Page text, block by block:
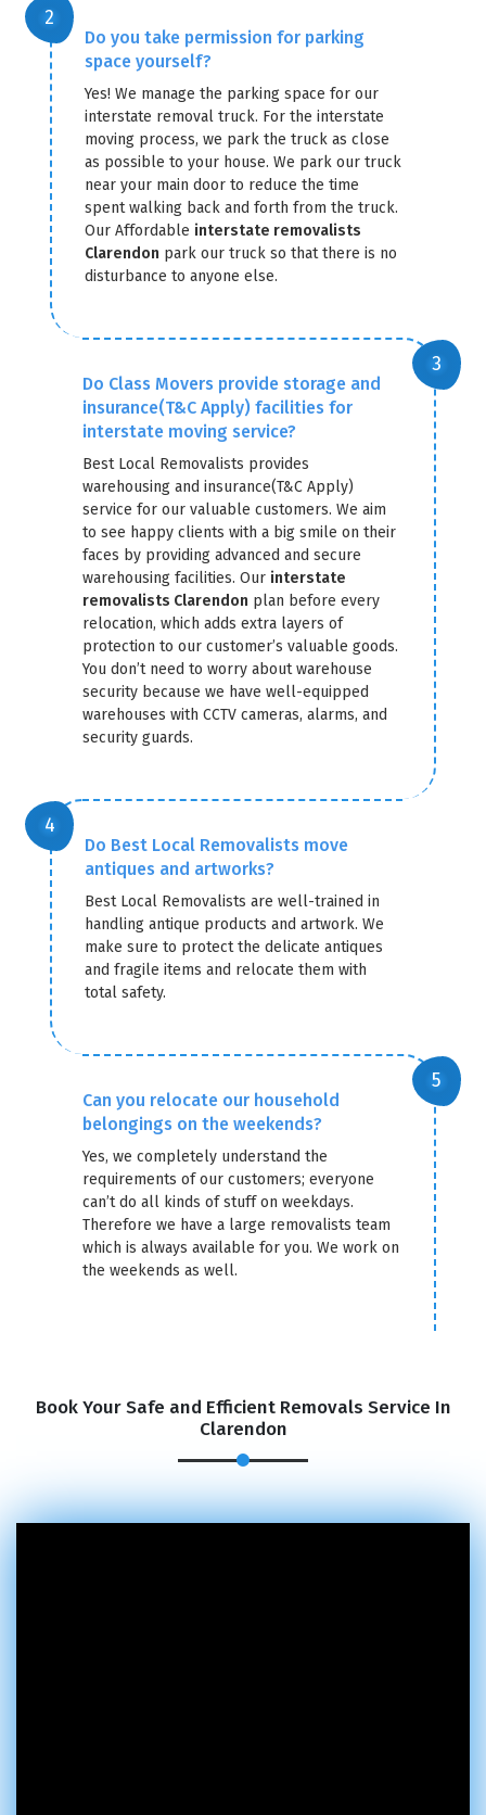
Do you take permission for parking
space yourself?
Yes! We manage the parking space for our
interstate removal truck. For the interstate
moving process, we park the truck as close
as possible to your house. We park our truck
near your main door to reduce the time
spent walking back and forth from the truck.
Our Affordable interstate removalists
Clarendon park our truck so that there is no
disturbance to anyone else.
Do Class Movers provide storage and
insurance(T&C Apply) facilities for
interstate moving service?
Best Local Removalists provides
warehousing and insurance(T&C Apply)
service for our valuable customers. We aim
to see happy clients with a big smile on their
faces by providing advanced and secure
warehousing facilities. Our interstate
removalists Clarendon plan before every
relocation, which adds extra layers of
protection to our customer’s valuable goods.
You don’t need to worry about warehouse
security because we have well-equipped
warehouses with CCTV cameras, alarms, and
security guards.
Do Best Local Removalists move
antiques and artworks?
Best Local Removalists are well-trained in
handling antique products and artwork. We
make sure to protect the delicate antiques
and fragile items and relocate them with
total safety.
Can you relocate our household
belongings on the weekends?
Yes, we completely understand the
requirements of our customers; everyone
can’t do all kinds of stuff on weekdays.
Therefore we have a large removalists team
which is always available for you. We work on
the weekends as well.
Book Your Safe and Efficient Removals Service In
Clarendon